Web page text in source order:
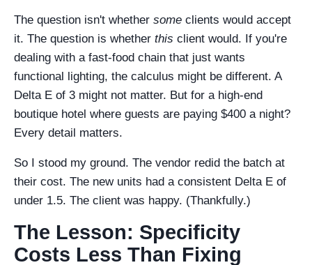
The question isn't whether some clients would accept
it. The question is whether this client would. If you're
dealing with a fast-food chain that just wants
functional lighting, the calculus might be different. A
Delta E of 3 might not matter. But for a high-end
boutique hotel where guests are paying $400 a night?
Every detail matters.
So I stood my ground. The vendor redid the batch at
their cost. The new units had a consistent Delta E of
under 1.5. The client was happy. (Thankfully.)
The Lesson: Specificity
Costs Less Than Fixing